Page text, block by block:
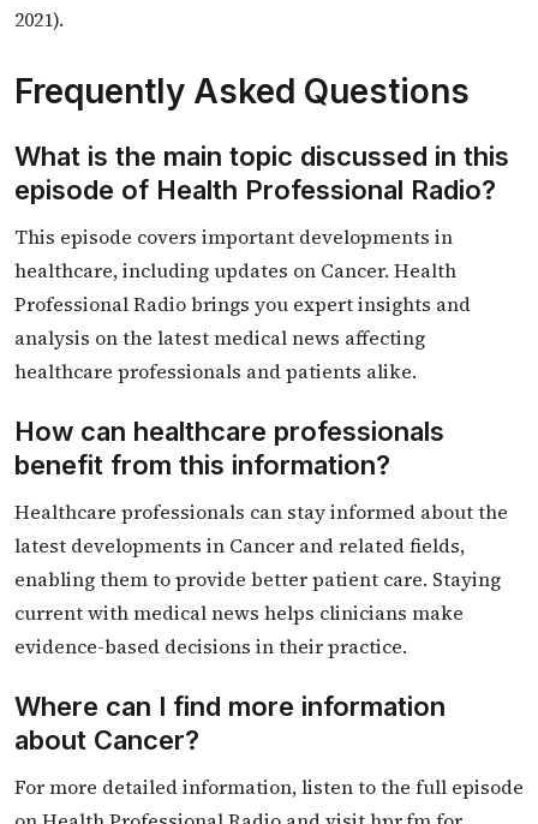
2021).
Frequently Asked Questions
What is the main topic discussed in this
episode of Health Professional Radio?
This episode covers important developments in
healthcare, including updates on Cancer. Health
Professional Radio brings you expert insights and
analysis on the latest medical news affecting
healthcare professionals and patients alike.
How can healthcare professionals
benefit from this information?
Healthcare professionals can stay informed about the
latest developments in Cancer and related fields,
enabling them to provide better patient care. Staying
current with medical news helps clinicians make
evidence-based decisions in their practice.
Where can I find more information
about Cancer?
For more detailed information, listen to the full episode